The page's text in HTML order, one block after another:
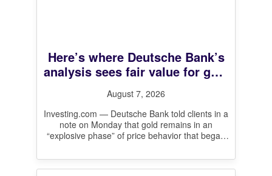
Here’s where Deutsche Bank’s
analysis sees fair value for gold
August 7, 2026
Investing.com — Deutsche Bank told clients in a
note on Monday that gold remains in an
“explosive phase” of price behavior that began